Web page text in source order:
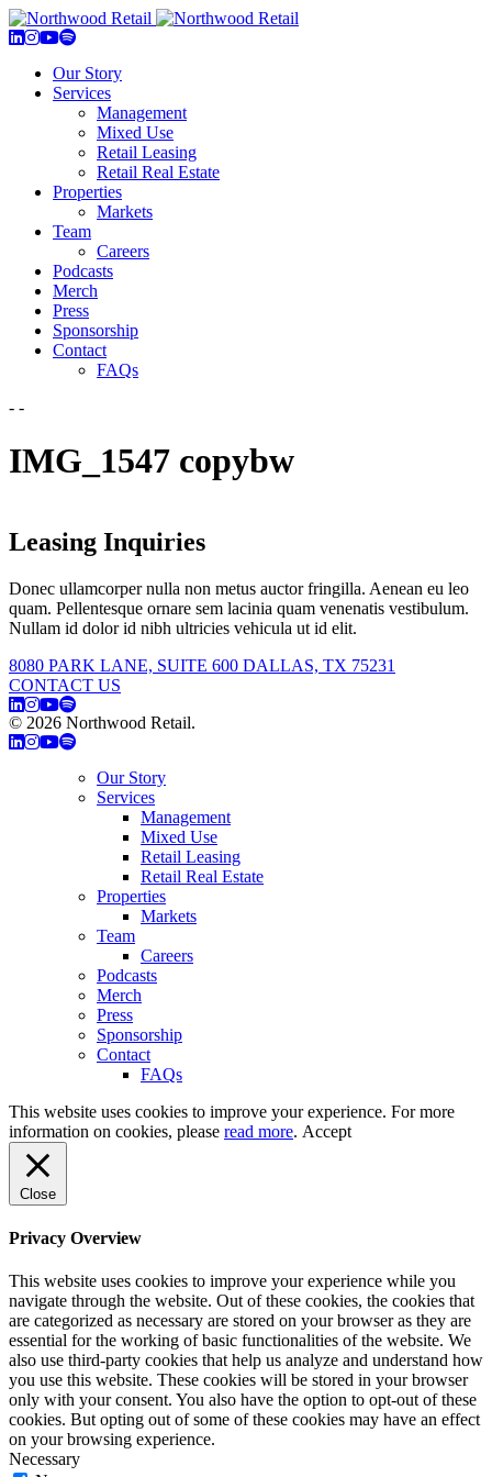
Our Story
Services
Management
Mixed Use
Retail Leasing
Retail Real Estate
Properties
Markets
Team
Careers
Podcasts
Merch
Press
Sponsorship
Contact
FAQs
- -
IMG_1547 copybw
Leasing Inquiries
Donec ullamcorper nulla non metus auctor fringilla. Aenean eu leo
quam. Pellentesque ornare sem lacinia quam venenatis vestibulum.
Nullam id dolor id nibh ultricies vehicula ut id elit.
8080 PARK LANE, SUITE 600 DALLAS, TX 75231
CONTACT US
© 2026 Northwood Retail.
Our Story
Services
Management
Mixed Use
Retail Leasing
Retail Real Estate
Properties
Markets
Team
Careers
Podcasts
Merch
Press
Sponsorship
Contact
FAQs
This website uses cookies to improve your experience. For more
information on cookies, please read more. Accept
Close
Privacy Overview
This website uses cookies to improve your experience while you
navigate through the website. Out of these cookies, the cookies that
are categorized as necessary are stored on your browser as they are
essential for the working of basic functionalities of the website. We
also use third-party cookies that help us analyze and understand how
you use this website. These cookies will be stored in your browser
only with your consent. You also have the option to opt-out of these
cookies. But opting out of some of these cookies may have an effect
on your browsing experience.
Necessary